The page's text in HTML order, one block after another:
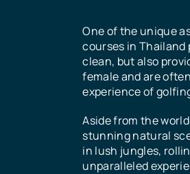
One of the unique
courses in Thailand
clean, but also
female and are
experience of
Aside from the
stunning natural
in lush jungles,
unparalleled